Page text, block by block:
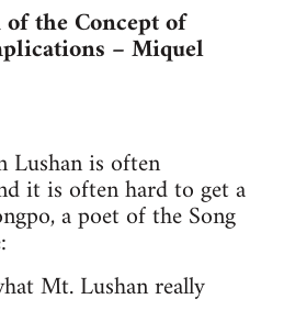
the Concept of
– Miquel
Lushan is often
it is often hard to get a
a poet of the Song
Mt. Lushan really